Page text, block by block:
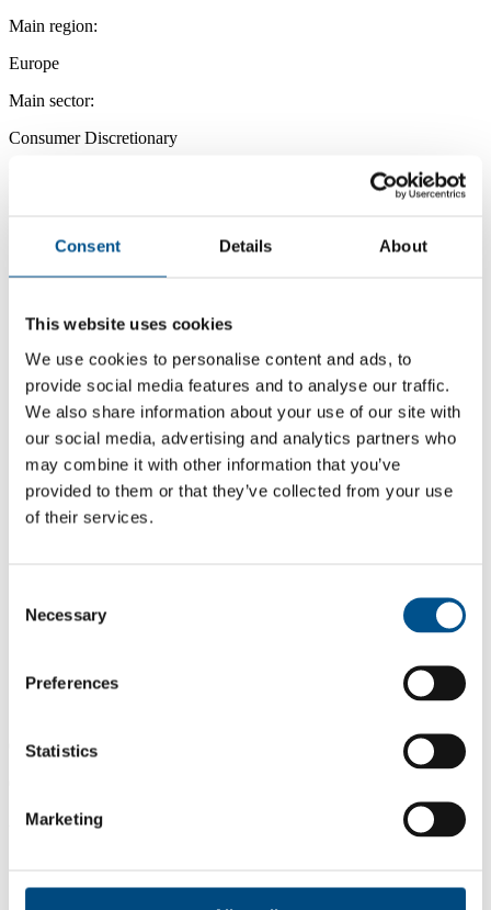
Consent Details About
This website uses cookies
We use cookies to personalise content and ads, to
provide social media features and to analyse our traffic.
We also share information about your use of our site with
our social media, advertising and analytics partners who
may combine it with other information that you’ve
provided to them or that they’ve collected from your use
of their services.
Selection
Necessary
Preferences
Statistics
Marketing
Main region:
Europe
Main sector:
Consumer Discretionary
0.0
2024